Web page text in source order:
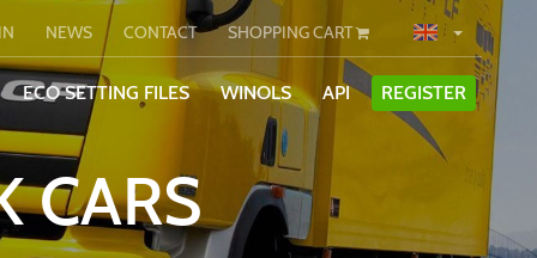
NEWS CONTACT SHOPPING CART
ECO SETTING FILES WINOLS API REGISTER
CARS